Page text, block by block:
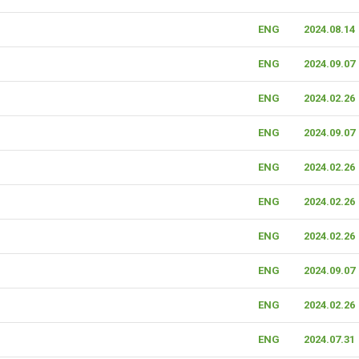
ENG 2024.08.14
ENG 2024.09.07
ENG 2024.02.26
ENG 2024.09.07
ENG 2024.02.26
ENG 2024.02.26
ENG 2024.02.26
ENG 2024.09.07
ENG 2024.02.26
ENG 2024.07.31